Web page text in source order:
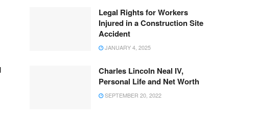
Legal Rights for Workers
Injured in a Construction Site
Accident
JANUARY 4, 2025
Charles Lincoln Neal IV,
Personal Life and Net Worth
SEPTEMBER 20, 2022